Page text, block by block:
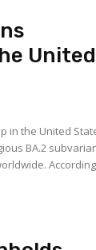
United
in the United
BA.2